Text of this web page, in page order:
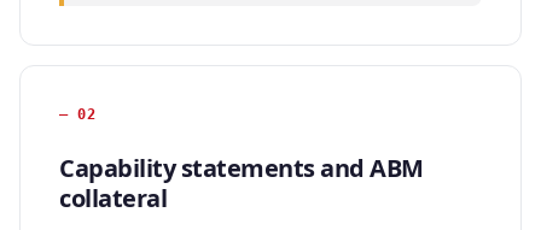
—02
Capability statements and ABM
collateral